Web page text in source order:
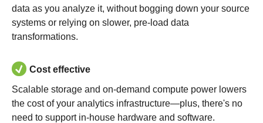
data as you analyze it, without bogging down your source
systems or relying on slower, pre-load data
transformations.
Cost effective
Scalable storage and on-demand compute power lowers
the cost of your analytics infrastructure—plus, there's no
need to support in-house hardware and software.